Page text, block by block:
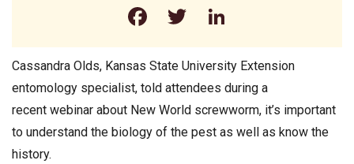
Facebook
Twitter
Cassandra Olds, Kansas State University Extension
entomology specialist, told attendees during a
recent webinar about New World screwworm, it’s important
to understand the biology of the pest as well as know the
history.